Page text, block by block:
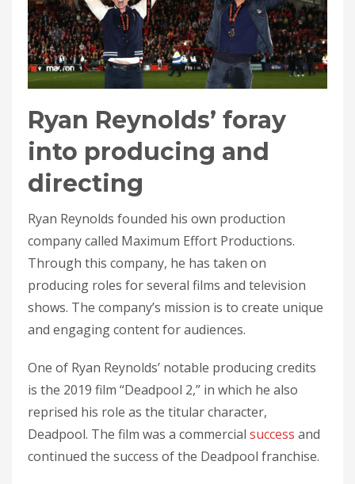
Ryan Reynolds’ foray
into producing and
directing
Ryan Reynolds founded his own production
company called Maximum Effort Productions.
Through this company, he has taken on
producing roles for several films and television
shows. The company’s mission is to create unique
and engaging content for audiences.
One of Ryan Reynolds’ notable producing credits
is the 2019 film “Deadpool 2,” in which he also
reprised his role as the titular character,
Deadpool. The film was a commercial success and
continued the success of the Deadpool franchise.